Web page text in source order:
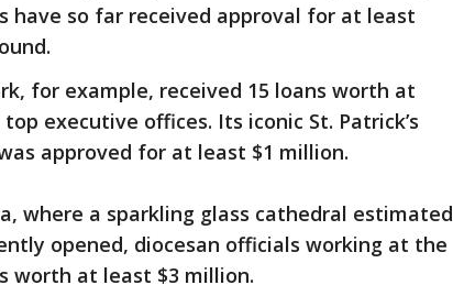
have so far received approval for at least
for example, received 15 loans worth at
executive offices. Its iconic St. Patrick’s
approved for at least $1 million.
where a sparkling glass cathedral estimated
opened, diocesan officials working at the
worth at least $3 million.